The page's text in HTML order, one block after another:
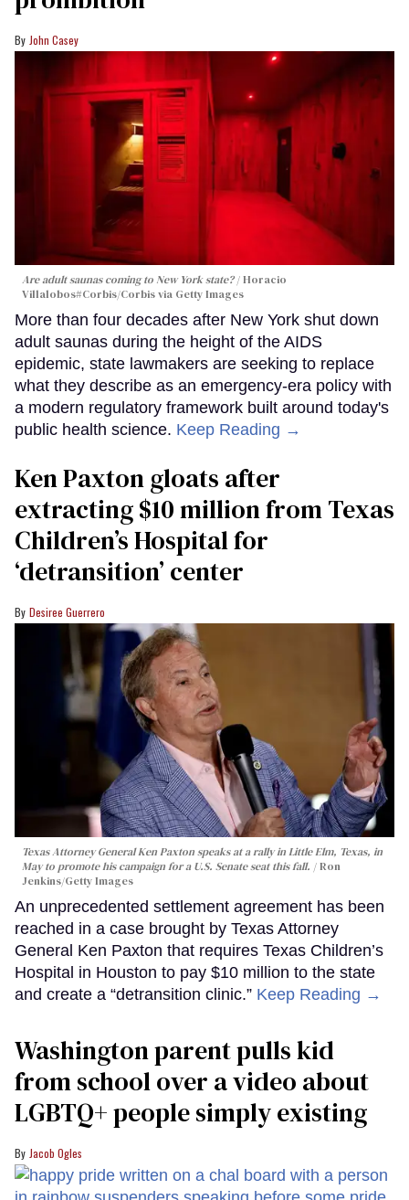
John Casey
Are adult saunas coming to New York state? Horacio
Villalobos#Corbis/Corbis via Getty Images
More than four decades after New York shut down
adult saunas during the height of the AIDS
epidemic, state lawmakers are seeking to replace
what they describe as an emergency-era policy with
a modern regulatory framework built around today's
public health science. Keep Reading →
Ken Paxton gloats after
extracting $10 million from Texas
Children’s Hospital for
‘detransition’ center
Desiree Guerrero
Texas Attorney General Ken Paxton speaks at a rally in Little Elm, Texas, in
May to promote his campaign for a U.S. Senate seat this fall.
Ron
Jenkins/Getty Images
An unprecedented settlement agreement has been
reached in a case brought by Texas Attorney
General Ken Paxton that requires Texas Children’s
Hospital in Houston to pay $10 million to the state
and create a “detransition clinic.” Keep Reading →
Washington parent pulls kid
from school over a video about
LGBTQ+ people simply existing
Jacob Ogles